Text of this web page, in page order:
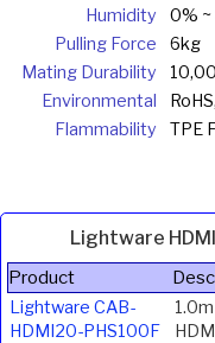
Humidity
0% ~
Pulling Force
6kg
Mating Durability
Environmental
Flammability
TPE
Lightware
Product
Lightware CAB-
HDMI20-PHS100F